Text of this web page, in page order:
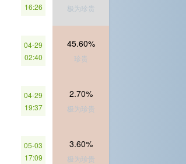
16:26
极为珍贵
04-29
02:40
45.60%
珍贵
04-29
19:37
2.70%
极为珍贵
05-03
17:09
3.60%
极为珍贵